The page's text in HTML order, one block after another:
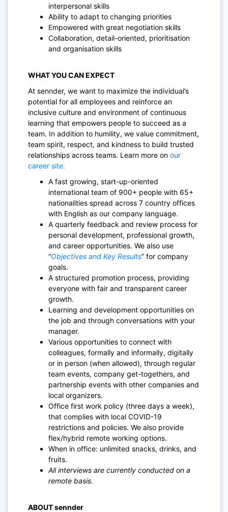
interpersonal skills
Ability to adapt to changing priorities
Empowered with great negotiation skills
Collaboration, detail-oriented, prioritisation
and organisation skills
WHAT YOU CAN EXPECT
At sennder, we want to maximize the individual’s
potential for all employees and reinforce an
inclusive culture and environment of continuous
learning that empowers people to succeed as a
team. In addition to humility, we value commitment,
team spirit, respect, and kindness to build trusted
relationships across teams. Learn more on our
career site.
A fast growing, start-up-oriented
international team of 900+ people with 65+
nationalities spread across 7 country offices
with English as our company language.
A quarterly feedback and review process for
personal development, professional growth,
and career opportunities. We also use
“Objectives and Key Results” for company
goals.
A structured promotion process, providing
everyone with fair and transparent career
growth.
Learning and development opportunities on
the job and through conversations with your
manager.
Various opportunities to connect with
colleagues, formally and informally, digitally
or in person (when allowed), through regular
team events, company get-togethers, and
partnership events with other companies and
local organizers.
Office first work policy (three days a week),
that complies with local COVID-19
restrictions and policies. We also provide
flex/hybrid remote working options.
When in office: unlimited snacks, drinks, and
fruits.
All interviews are currently conducted on a
remote basis.
ABOUT sennder